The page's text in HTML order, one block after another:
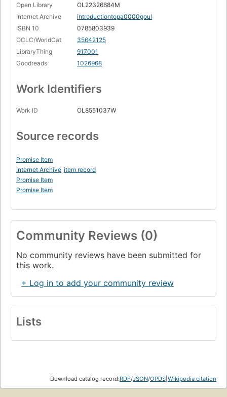
Open Library
OL22326684M
Internet Archive
introductiontopa0000goul
ISBN 10
0785803939
OCLC/WorldCat
35642125
LibraryThing
917001
Goodreads
1026968
Work Identifiers
Work ID OL8551037W
Source records
Promise Item
Internet Archive item record
Promise Item
Promise Item
Community Reviews (0)
No community reviews have been submitted for
this work.
+ Log in to add your community review
Lists
Download catalog record:RDF/JSON/OPDS Wikipedia citation